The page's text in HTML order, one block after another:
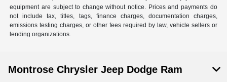
equipment are subject to change without notice. Prices and payments do
not include tax, titles, tags, finance charges, documentation charges,
emissions testing charges, or other fees required by law, vehicle sellers or
lending organizations.
Montrose Chrysler Jeep Dodge Ram